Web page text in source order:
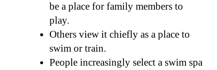
be a place for family members to
play.
Others view it chiefly as a place to
swim or train.
People increasingly select a swim spa